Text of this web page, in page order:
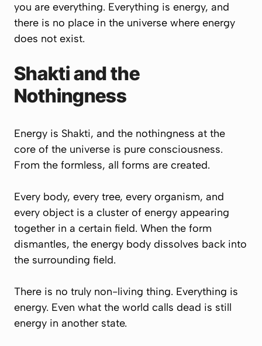
you are everything. Everything is energy, and
there is no place in the universe where energy
does not exist.
Shakti and the
Nothingness
Energy is Shakti, and the nothingness at the
core of the universe is pure consciousness.
From the formless, all forms are created.
Every body, every tree, every organism, and
every object is a cluster of energy appearing
together in a certain field. When the form
dismantles, the energy body dissolves back into
the surrounding field.
There is no truly non-living thing. Everything is
energy. Even what the world calls dead is still
energy in another state.